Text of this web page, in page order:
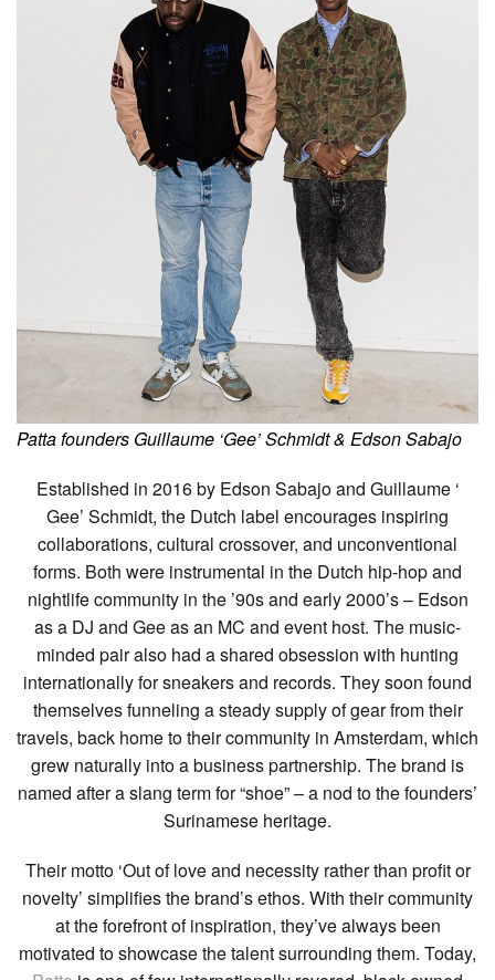
Patta founders Guillaume ‘Gee’ Schmidt & Edson Sabajo
Established in 2016 by Edson Sabajo and Guillaume ‘
Gee’ Schmidt, the Dutch label encourages inspiring
collaborations, cultural crossover, and unconventional
forms. Both were instrumental in the Dutch hip-hop and
nightlife community in the ’90s and early 2000’s – Edson
as a DJ and Gee as an MC and event host. The music-
minded pair also had a shared obsession with hunting
internationally for sneakers and records. They soon found
themselves funneling a steady supply of gear from their
travels, back home to their community in Amsterdam, which
grew naturally into a business partnership. The brand is
named after a slang term for “shoe” – a nod to the founders’
Surinamese heritage.
Their motto ‘Out of love and necessity rather than profit or
novelty’ simplifies the brand’s ethos. With their community
at the forefront of inspiration, they’ve always been
motivated to showcase the talent surrounding them. Today,